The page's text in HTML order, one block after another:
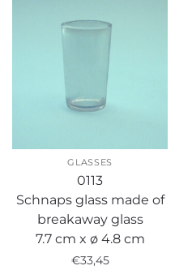
GLASSES
0113
Schnaps glass made of
breakaway glass
7.7 cm x ø 4.8 cm
€33,45